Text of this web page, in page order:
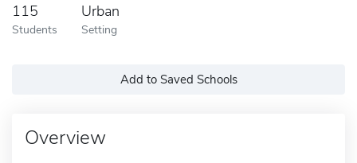
115
Students
Urban
Setting
Add to Saved Schools
Overview